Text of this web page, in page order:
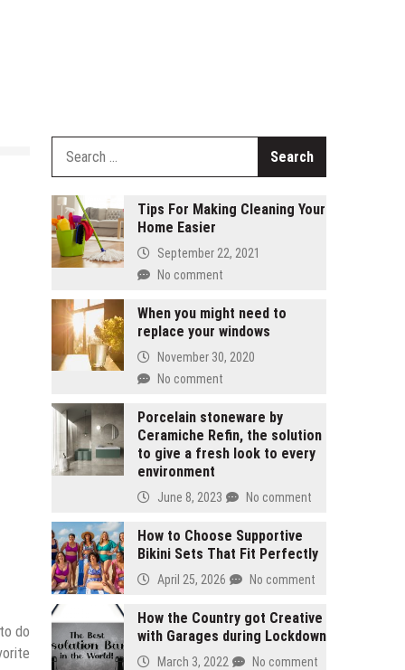
do
Tips For Making Cleaning Your
Home Easier
September 22, 2021
No comment
When you might need to
replace your windows
November 30, 2020
No comment
Porcelain stoneware by
Ceramiche Refin, the solution
to give a fresh look to every
environment
June 8, 2023 No comment
How to Choose Supportive
Bikini Sets That Fit Perfectly
April 25, 2026 No comment
How the Country got Creative
with Garages during Lockdown
March 3, 2022 No comment